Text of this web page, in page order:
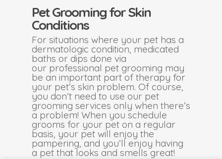
Pet Grooming for Skin
Conditions
For situations where your pet has a
dermatologic condition, medicated
baths or dips done via
our professional pet grooming may
be an important part of therapy for
your pet’s skin problem. Of course,
you don’t need to use our pet
grooming services only when there’s
a problem! When you schedule
grooms for your pet on a regular
basis, your pet will enjoy the
pampering, and you’ll enjoy having
a pet that looks and smells great!